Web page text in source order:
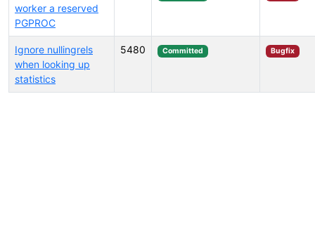
worker a reserved
PGPROC
Ignore nullingrels
when looking up
statistics
5480 Committed Bugfix